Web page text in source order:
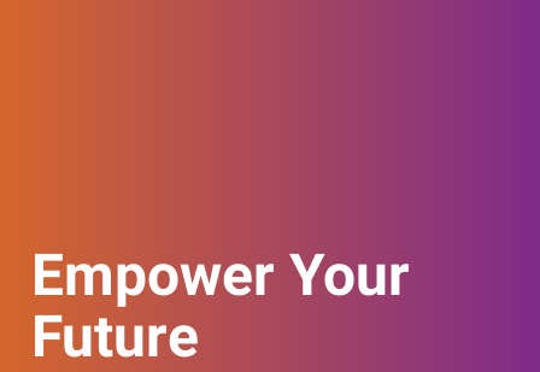
Empower Your
Future